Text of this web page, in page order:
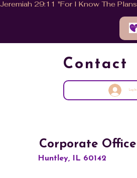
Contact
Log In
Corporate Office
Huntley, IL 60142